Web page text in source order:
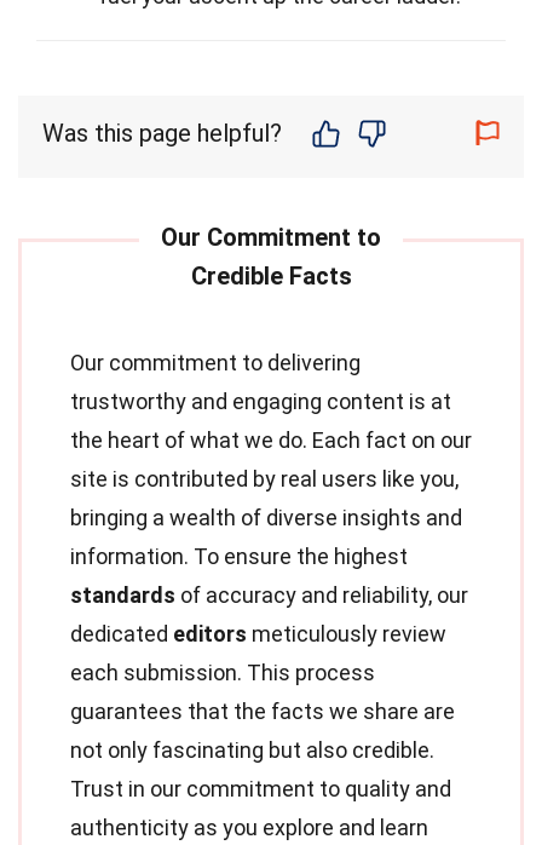
Was this page helpful?
Our commitment to delivering
trustworthy and engaging content is at
the heart of what we do. Each fact on our
site is contributed by real users like you,
bringing a wealth of diverse insights and
information. To ensure the highest
standards of accuracy and reliability, our
dedicated editors meticulously review
each submission. This process
guarantees that the facts we share are
not only fascinating but also credible.
Trust in our commitment to quality and
authenticity as you explore and learn